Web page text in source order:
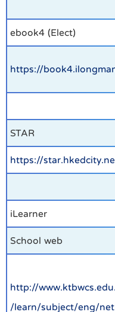
ebook4 (Elect)
https://
STAR
https://
iLearner
School web
http://
/learn/subject/eng/